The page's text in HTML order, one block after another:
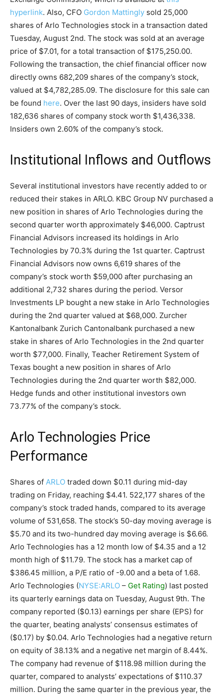
hyperlink. Also, CFO Gordon Mattingly sold 25,000
shares of Arlo Technologies stock in a transaction dated
Tuesday, August 2nd. The stock was sold at an average
price of $7.01, for a total transaction of $175,250.00.
Following the transaction, the chief financial officer now
directly owns 682,209 shares of the company’s stock,
valued at $4,782,285.09. The disclosure for this sale can
be found here. Over the last 90 days, insiders have sold
182,636 shares of company stock worth $1,436,338.
Insiders own 2.60% of the company’s stock.
Institutional Inflows and Outflows
Several institutional investors have recently added to or
reduced their stakes in ARLO. KBC Group NV purchased a
new position in shares of Arlo Technologies during the
second quarter worth approximately $46,000. Captrust
Financial Advisors increased its holdings in Arlo
Technologies by 70.3% during the 1st quarter. Captrust
Financial Advisors now owns 6,619 shares of the
company’s stock worth $59,000 after purchasing an
additional 2,732 shares during the period. Versor
Investments LP bought a new stake in Arlo Technologies
during the 2nd quarter valued at $68,000. Zurcher
Kantonalbank Zurich Cantonalbank purchased a new
stake in shares of Arlo Technologies in the 2nd quarter
worth $77,000. Finally, Teacher Retirement System of
Texas bought a new position in shares of Arlo
Technologies during the 2nd quarter worth $82,000.
Hedge funds and other institutional investors own
73.77% of the company’s stock.
Arlo Technologies Price
Performance
Shares of ARLO traded down $0.11 during mid-day
trading on Friday, reaching $4.41. 522,177 shares of the
company’s stock traded hands, compared to its average
volume of 531,658. The stock’s 50-day moving average is
$5.70 and its two-hundred day moving average is $6.66.
Arlo Technologies has a 12 month low of $4.35 and a 12
month high of $11.79. The stock has a market cap of
$386.45 million, a P/E ratio of -9.00 and a beta of 1.68.
Arlo Technologies (NYSE:ARLO – Get Rating) last posted
its quarterly earnings data on Tuesday, August 9th. The
company reported ($0.13) earnings per share (EPS) for
the quarter, beating analysts’ consensus estimates of
($0.17) by $0.04. Arlo Technologies had a negative return
on equity of 38.13% and a negative net margin of 8.44%.
The company had revenue of $118.98 million during the
quarter, compared to analysts’ expectations of $110.37
million. During the same quarter in the previous year, the